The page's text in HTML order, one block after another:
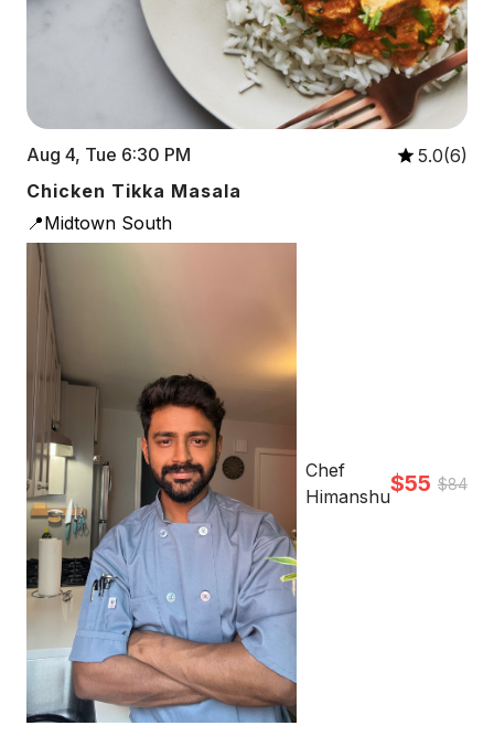
Aug 4, Tue 6:30 PM
5.0(6)
Chicken Tikka Masala
📍Midtown South
Chef
Himanshu$55 $84